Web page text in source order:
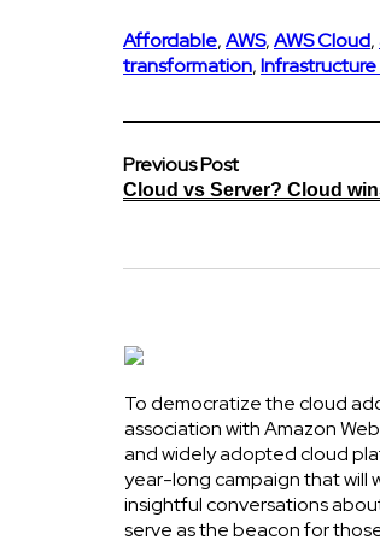
Affordable,AWS,AWS Cloud,
transformation,
Previous Post
Cloud vs Server? Cloud
To democratize the cloud
association with Amazon
and widely adopted cloud
year-long campaign that will
insightful conversations
serve as the beacon for